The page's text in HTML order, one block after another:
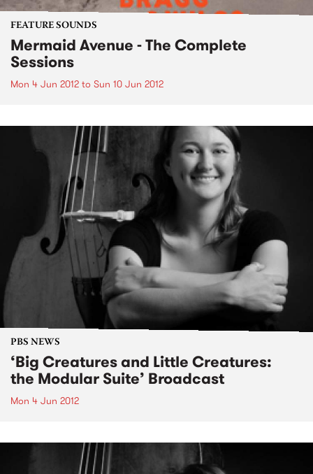
FEATURE SOUNDS
Mermaid Avenue - The Complete
Sessions
Mon 4 Jun 2012 to Sun 10 Jun 2012
PBS NEWS
‘Big Creatures and Little Creatures:
the Modular Suite’ Broadcast
Mon 4 Jun 2012